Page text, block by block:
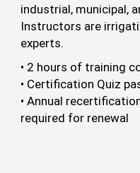
industrial, municipal,
Instructors are
experts.
• 2 hours of training
• Certification Quiz
• Annual
required for renewal